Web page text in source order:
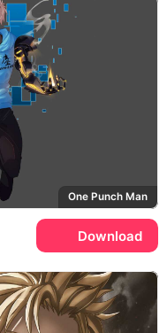
One Punch Man
Download